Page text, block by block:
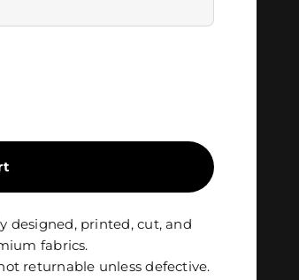
designed, printed, cut, and
fabrics.
returnable unless defective.